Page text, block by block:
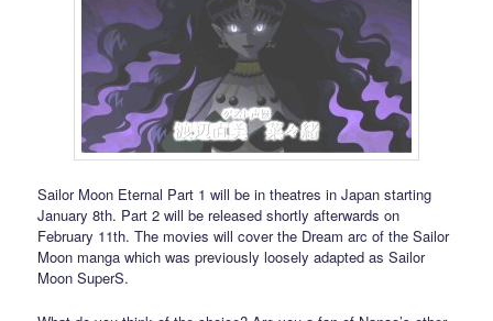
Sailor Moon Eternal Part 1 will be in theatres in Japan starting
January 8th. Part 2 will be released shortly afterwards on
February 11th. The movies will cover the Dream arc of the Sailor
Moon manga which was previously loosely adapted as Sailor
Moon SuperS.